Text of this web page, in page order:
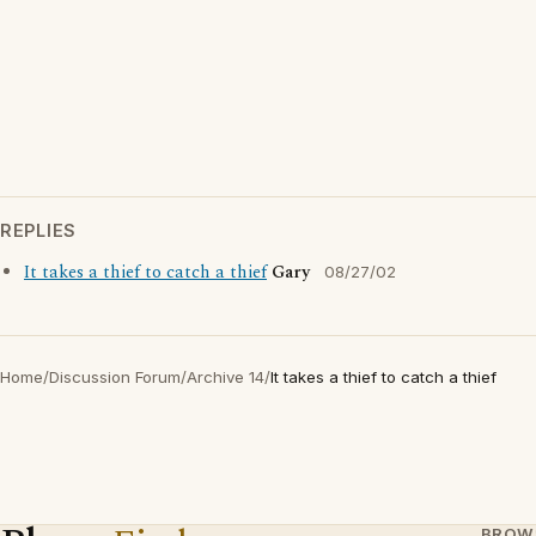
REPLIES
It takes a thief to catch a thief Gary 08/27/02
Home/Discussion Forum/Archive 14/It takes a thief to catch a thief